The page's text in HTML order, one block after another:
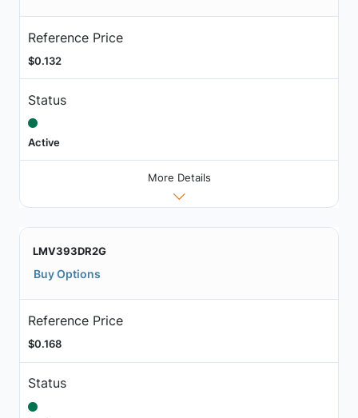
Reference Price
$0.132
Status
Active
More Details
LMV393DR2G
Buy Options
Reference Price
$0.168
Status